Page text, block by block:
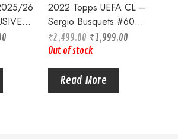
26
TO /99
2022 Topps UEFA CL –
Sergio Busquets #60
Barcelona CGC Graded 10
Gem Mint
₹2,499.00 ₹1,999.00
Out of stock
Read More